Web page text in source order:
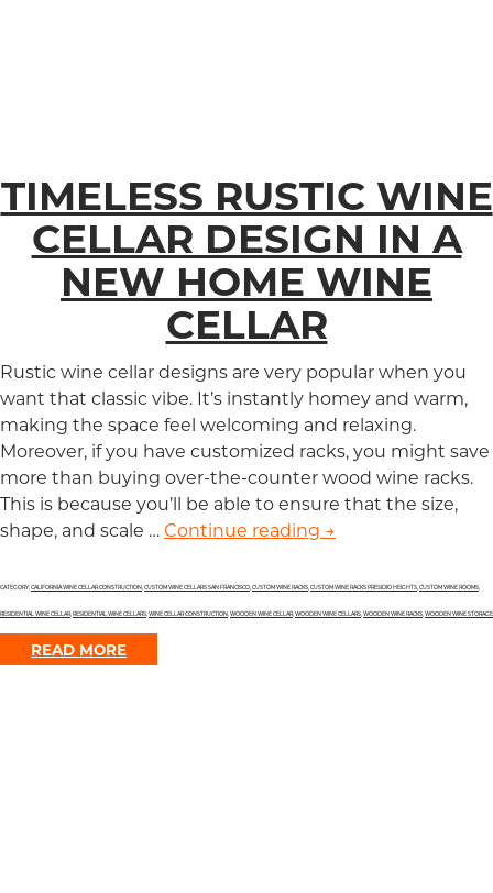
TIMELESS RUSTIC WINE
CELLAR DESIGN IN A
NEW HOME WINE
CELLAR
Rustic wine cellar designs are very popular when you
want that classic vibe. It’s instantly homey and warm,
making the space feel welcoming and relaxing.
Moreover, if you have customized racks, you might save
more than buying over-the-counter wood wine racks.
This is because you’ll be able to ensure that the size,
shape, and scale … Continue reading Timeless Rustic
→
CATEGORY:CALIFORNIA WINE CELLAR CONSTRUCTION,CUSTOM WINE CELLARS SAN FRANCISCO,CUSTOM WINE RACKS,CUSTOM WINE RACKS PRESIDIO HEIGHTS,CUSTOM WINE ROOMS,
RESIDENTIAL WINE CELLAR, RESIDENTIAL WINE CELLARS,WINE CELLAR CONSTRUCTION,WOODEN WINE CELLAR,WOODEN WINE CELLARS,WOODEN WINE RACKS,WOODEN WINE STORAGE
READ MORE